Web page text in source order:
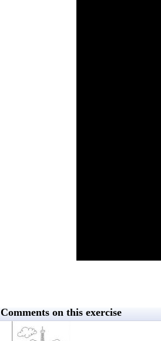
Comments on this exercise